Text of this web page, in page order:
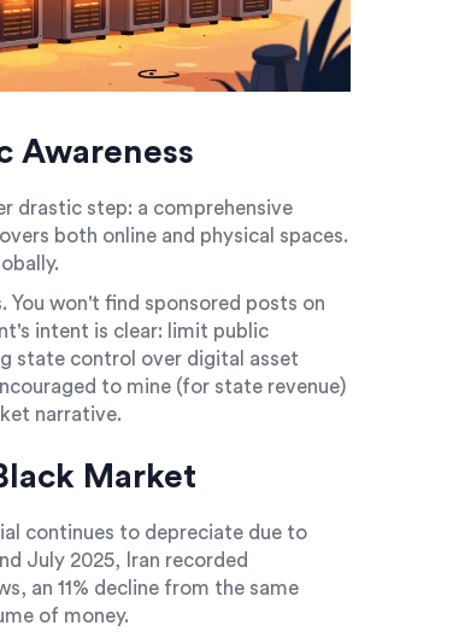
Awareness
drastic step: a comprehensive
both online and physical spaces.
won't find sponsored posts on
intent is clear: limit public
state control over digital asset
to mine (for state revenue)
narrative.
Market
continues to depreciate due to
July 2025, Iran recorded
an 11% decline from the same
of money.